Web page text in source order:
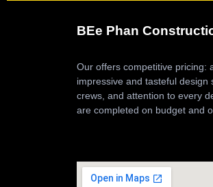
BEe Phan
Our offers competitive pricing:
impressive and tasteful design
crews, and attention to every
are completed on budget and